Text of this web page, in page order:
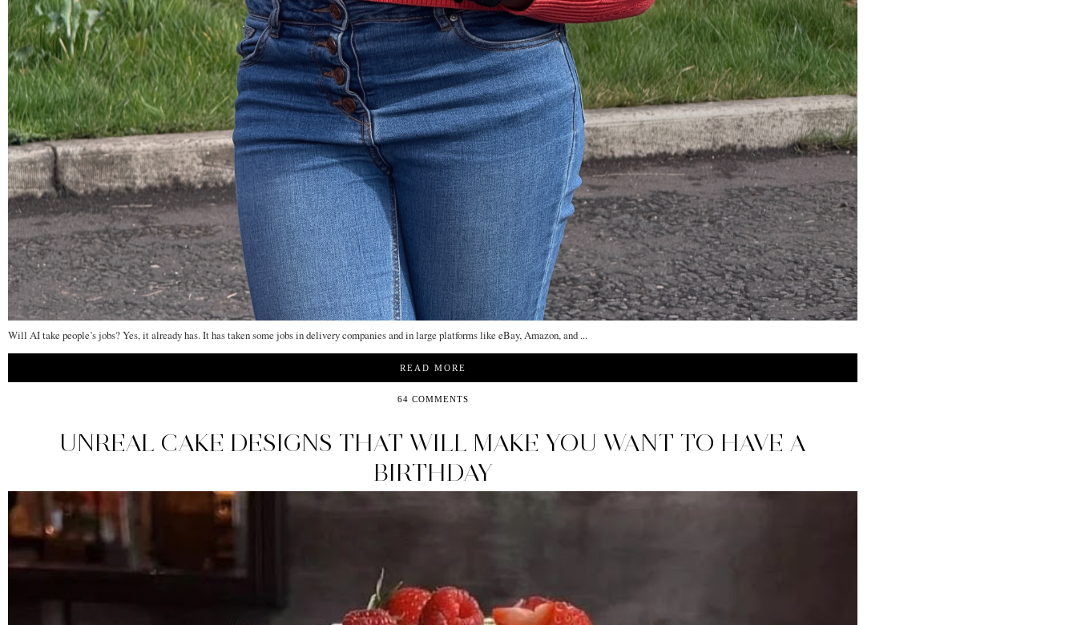
Will AI take people’s jobs? Yes, it already has. It has taken some jobs in delivery companies and in large platforms like eBay, Amazon, and ...
READ MORE
64 COMMENTS
UNREAL CAKE DESIGNS THAT WILL MAKE YOU WANT TO HAVE A
BIRTHDAY